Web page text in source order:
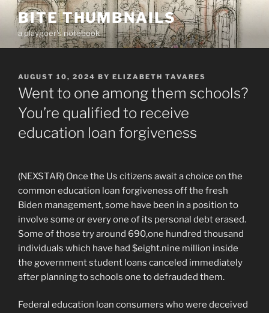
Skip
content
BITE THUMBNAILS
a playgoer's notebook
POSTED
ON
AUGUST 10, 2024 BY ELIZABETH TAVARES
Went to one among them schools?
You’re qualified to receive
education loan forgiveness
(NEXSTAR) Once the Us citizens await a choice on the
common education loan forgiveness off the fresh
Biden management, some have been in a position to
involve some or every one of its personal debt erased.
Some of those try around 690,one hundred thousand
individuals which have had $eight.nine million inside
the government student loans canceled immediately
after planning to schools one to defrauded them.
Federal education loan consumers who were deceived